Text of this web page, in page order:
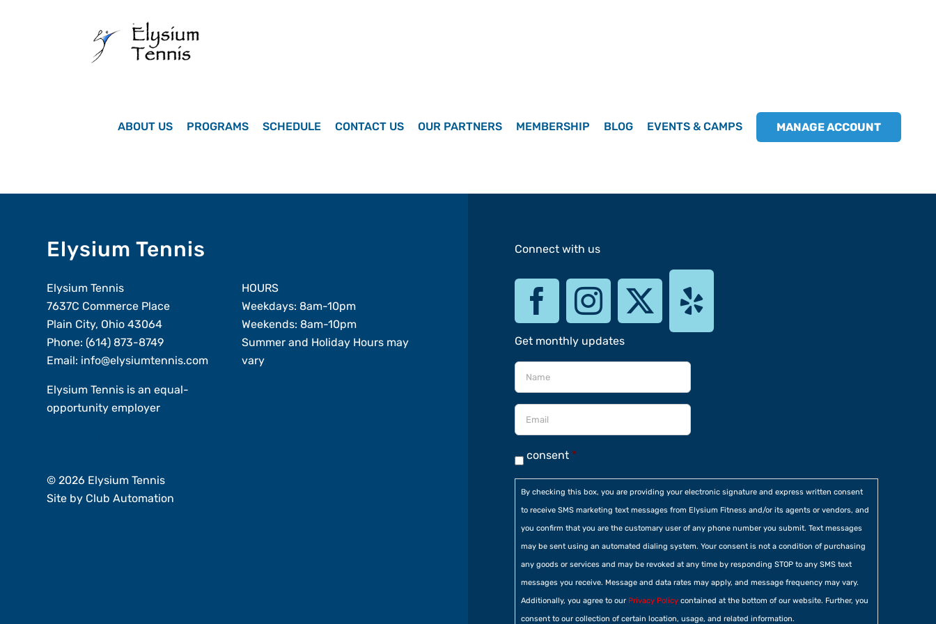
ABOUT US PROGRAMS SCHEDULE CONTACT US OUR PARTNERS MEMBERSHIP BLOG EVENTS & CAMPS MANAGE ACCOUNT
Elysium Tennis
Elysium Tennis
7637C Commerce Place
Plain City, Ohio 43064
Phone: (614) 873-8749
Email: info@elysiumtennis.com
Elysium Tennis is an equal-
opportunity employer
HOURS
Weekdays: 8am-10pm
Weekends: 8am-10pm
Summer and Holiday Hours may
vary
© 2026 Elysium Tennis
Site by Club Automation
Connect with us
Get monthly updates
consent *
By checking this box, you are providing your electronic signature and express written consent
to receive SMS marketing text messages from Elysium Fitness and/or its agents or vendors, and
you confirm that you are the customary user of any phone number you submit. Text messages
may be sent using an automated dialing system. Your consent is not a condition of purchasing
any goods or services and may be revoked at any time by responding STOP to any SMS text
messages you receive. Message and data rates may apply, and message frequency may vary.
Additionally, you agree to our Privacy Policy contained at the bottom of our website. Further, you
consent to our collection of certain location, usage, and related information.